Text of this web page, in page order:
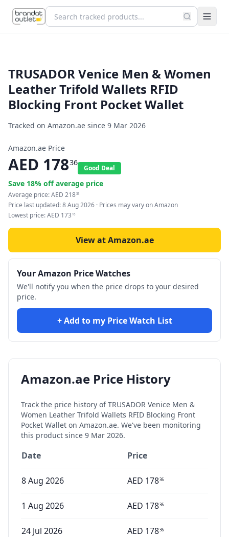
TRUSADOR Venice Men & Women
Leather Trifold Wallets RFID
Blocking Front Pocket Wallet
Tracked on Amazon.ae since 9 Mar 2026
Amazon.ae Price
AED 17836
Good Deal
Save 18% off average price
Average price:AED 21835
Price last updated:8 Aug 2026 · Prices may vary on Amazon
Lowest price:AED 173 16
View at Amazon.ae
Your Amazon Price Watches
We'll notify you when the price drops to your desired
price.
+ Add to my Price Watch List
Amazon.ae Price History
Track the price history ofTRUSADOR Venice Men &
Women Leather Trifold Wallets RFID Blocking Front
Pocket Wallet on Amazon.ae. We've been monitoring
this product since 9 Mar 2026.
Date Price
8 Aug 2026 AED 17836
1 Aug 2026 AED 17836
24 Jul 2026 AED 17836